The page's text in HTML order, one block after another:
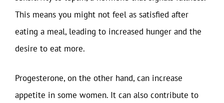
This means you might not feel as satisfied after
eating a meal, leading to increased hunger and the
desire to eat more.
Progesterone, on the other hand, can increase
appetite in some women. It can also contribute to